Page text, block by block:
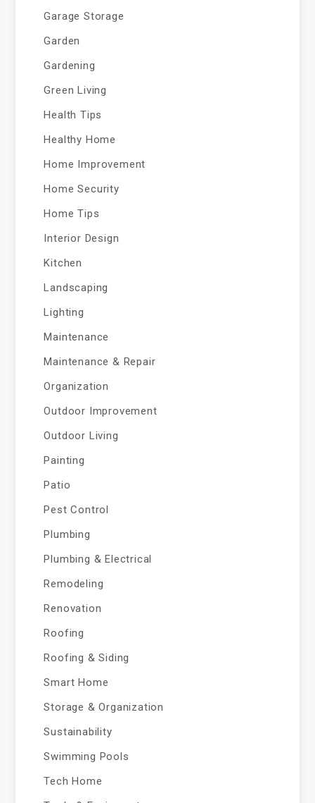
Garage Storage
Garden
Gardening
Green Living
Health Tips
Healthy Home
Home Improvement
Home Security
Home Tips
Interior Design
Kitchen
Landscaping
Lighting
Maintenance
Maintenance & Repair
Organization
Outdoor Improvement
Outdoor Living
Painting
Patio
Pest Control
Plumbing
Plumbing & Electrical
Remodeling
Renovation
Roofing
Roofing & Siding
Smart Home
Storage & Organization
Sustainability
Swimming Pools
Tech Home